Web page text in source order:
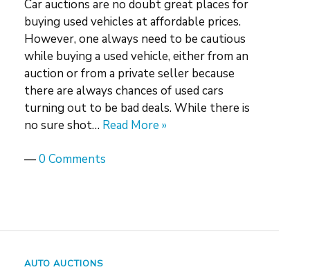
Car auctions are no doubt great places for
buying used vehicles at affordable prices.
However, one always need to be cautious
while buying a used vehicle, either from an
auction or from a private seller because
there are always chances of used cars
turning out to be bad deals. While there is
no sure shot… Read More »
—0 Comments
AUTO AUCTIONS